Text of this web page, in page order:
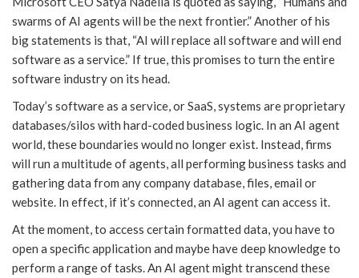
swarms of AI agents will be the next frontier.” Another of his
big statements is that, “AI will replace all software and will end
software as a service.” If true, this promises to turn the entire
software industry on its head.
Today’s software as a service, or SaaS, systems are proprietary
databases/silos with hard-coded business logic. In an AI agent
world, these boundaries would no longer exist. Instead, firms
will run a multitude of agents, all performing business tasks and
gathering data from any company database, files, email or
website. In effect, if it’s connected, an AI agent can access it.
At the moment, to access certain formatted data, you have to
open a specific application and maybe have deep knowledge to
perform a range of tasks. An AI agent might transcend these